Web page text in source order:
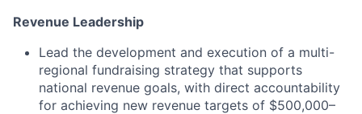
Revenue Leadership
Lead the development and execution of a multi-
regional fundraising strategy that supports
national revenue goals, with direct accountability
for achieving new revenue targets of $500,000–